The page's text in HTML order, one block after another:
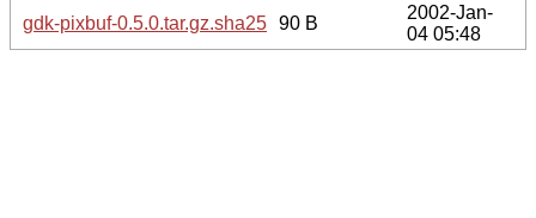
gdk-pixbuf-0.5.0.tar.gz.sha256sum
90 B
2002-Jan-
04 05:48